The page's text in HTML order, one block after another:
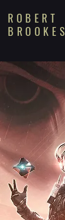
ROBERT
BROOKES